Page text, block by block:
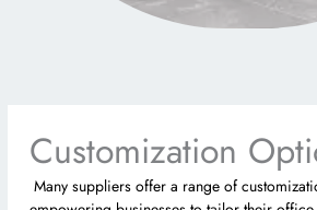
Customization
Many suppliers offer a range of